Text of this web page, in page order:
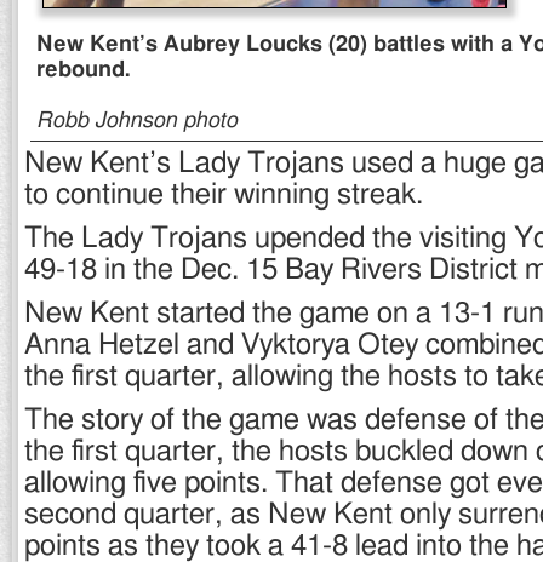
New Kent’s Aubrey Loucks (20) battles with a
rebound.
Robb Johnson photo
New Kent’s Lady Trojans used a huge
to continue their winning streak.
The Lady Trojans upended the visiting
49-18 in the Dec. 15 Bay Rivers District
New Kent started the game on a 13-1
Anna Hetzel and Vyktorya Otey
the first quarter, allowing the hosts to
The story of the game was defense of
the first quarter, the hosts buckled down
allowing five points. That defense got
second quarter, as New Kent only
points as they took a 41-8 lead into the